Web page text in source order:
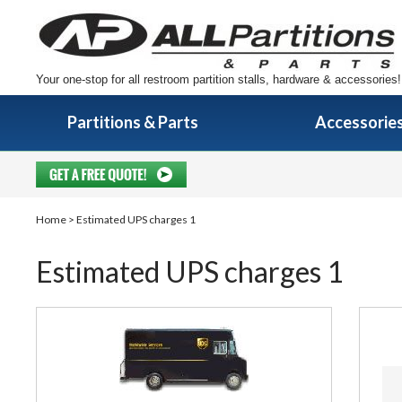
Your one-stop for all restroom partition stalls, hardware & accessories!
Partitions & Parts
Home > Estimated UPS charges 1
Estimated UPS charges 1